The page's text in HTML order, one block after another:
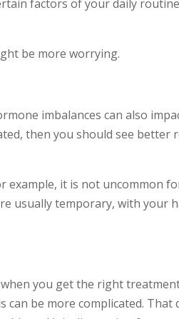
factors of your daily
be more worrying.
imbalances can also
then you should see better
example, it is not uncommon
usually temporary, with your
you get the right
be more complicated. That